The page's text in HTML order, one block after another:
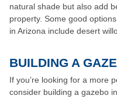
natural shade but also add
property. Some good
in Arizona include desert
BUILDING A
If you’re looking for a more
consider building a gazebo